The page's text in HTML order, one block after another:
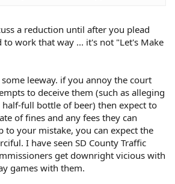
a reduction until after you plead
work that way ... it's not "Let's Make
leeway. if you annoy the court
to deceive them (such as alleging
full bottle of beer) then expect to
of fines and any fees they can
to your mistake, you can expect the
I have seen SD County Traffic
get downright vicious with
games with them.